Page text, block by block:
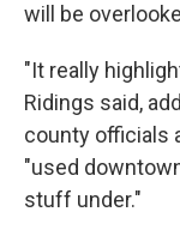
will be
"It really
Ridings said,
county officials
"used
stuff under."